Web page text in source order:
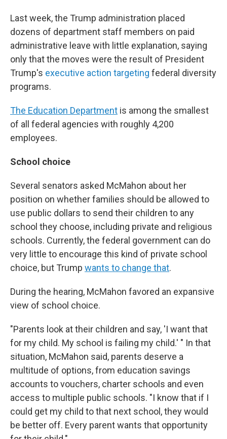
Last week, the Trump administration placed
dozens of department staff members on paid
administrative leave with little explanation, saying
only that the moves were the result of President
Trump's executive action targeting federal diversity
programs.
The Education Department is among the smallest
of all federal agencies with roughly 4,200
employees.
School choice
Several senators asked McMahon about her
position on whether families should be allowed to
use public dollars to send their children to any
school they choose, including private and religious
schools. Currently, the federal government can do
very little to encourage this kind of private school
choice, but Trump wants to change that.
During the hearing, McMahon favored an expansive
view of school choice.
"Parents look at their children and say, 'I want that
for my child. My school is failing my child.' " In that
situation, McMahon said, parents deserve a
multitude of options, from education savings
accounts to vouchers, charter schools and even
access to multiple public schools. "I know that if I
could get my child to that next school, they would
be better off. Every parent wants that opportunity